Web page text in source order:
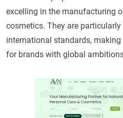
excelling in the manufacturing
cosmetics. They are
international standards,
for brands with global